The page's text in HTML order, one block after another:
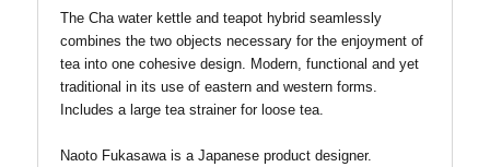
The Cha water kettle and teapot hybrid seamlessly
combines the two objects necessary for the enjoyment of
tea into one cohesive design. Modern, functional and yet
traditional in its use of eastern and western forms.
Includes a large tea strainer for loose tea.
Naoto Fukasawa is a Japanese product designer.